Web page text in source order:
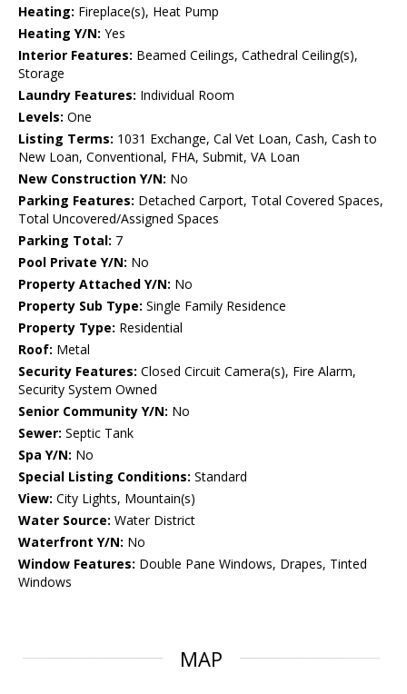
Heating: Fireplace(s), Heat Pump
Heating Y/N: Yes
Interior Features: Beamed Ceilings, Cathedral Ceiling(s),
Storage
Laundry Features: Individual Room
Levels: One
Listing Terms: 1031 Exchange, Cal Vet Loan, Cash, Cash to
New Loan, Conventional, FHA, Submit, VA Loan
New Construction Y/N: No
Parking Features: Detached Carport, Total Covered Spaces,
Total Uncovered/Assigned Spaces
Parking Total: 7
Pool Private Y/N: No
Property Attached Y/N: No
Property Sub Type: Single Family Residence
Property Type: Residential
Roof: Metal
Security Features: Closed Circuit Camera(s), Fire Alarm,
Security System Owned
Senior Community Y/N: No
Sewer: Septic Tank
Spa Y/N: No
Special Listing Conditions: Standard
View: City Lights, Mountain(s)
Water Source: Water District
Waterfront Y/N: No
Window Features: Double Pane Windows, Drapes, Tinted
Windows
MAP